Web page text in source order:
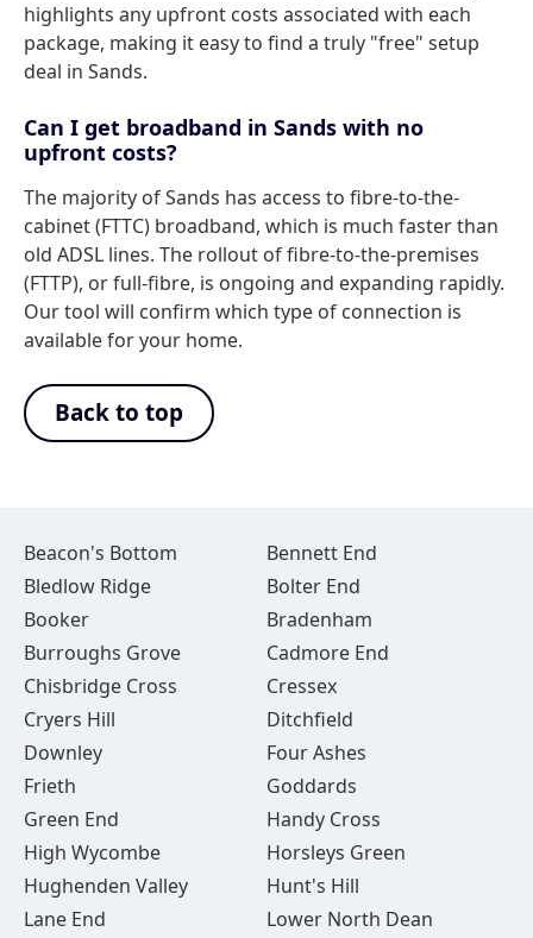
highlights any upfront costs associated with each
package, making it easy to find a truly "free" setup
deal in Sands.
Can I get broadband in Sands with no
upfront costs?
The majority of Sands has access to fibre-to-the-
cabinet (FTTC) broadband, which is much faster than
old ADSL lines. The rollout of fibre-to-the-premises
(FTTP), or full-fibre, is ongoing and expanding rapidly.
Our tool will confirm which type of connection is
available for your home.
Back to top
Beacon's Bottom
Bennett End
Bledlow Ridge
Bolter End
Booker
Bradenham
Burroughs Grove
Cadmore End
Chisbridge Cross
Cressex
Cryers Hill
Ditchfield
Downley
Four Ashes
Frieth
Goddards
Green End
Handy Cross
High Wycombe
Horsleys Green
Hughenden Valley
Hunt's Hill
Lane End
Lower North Dean